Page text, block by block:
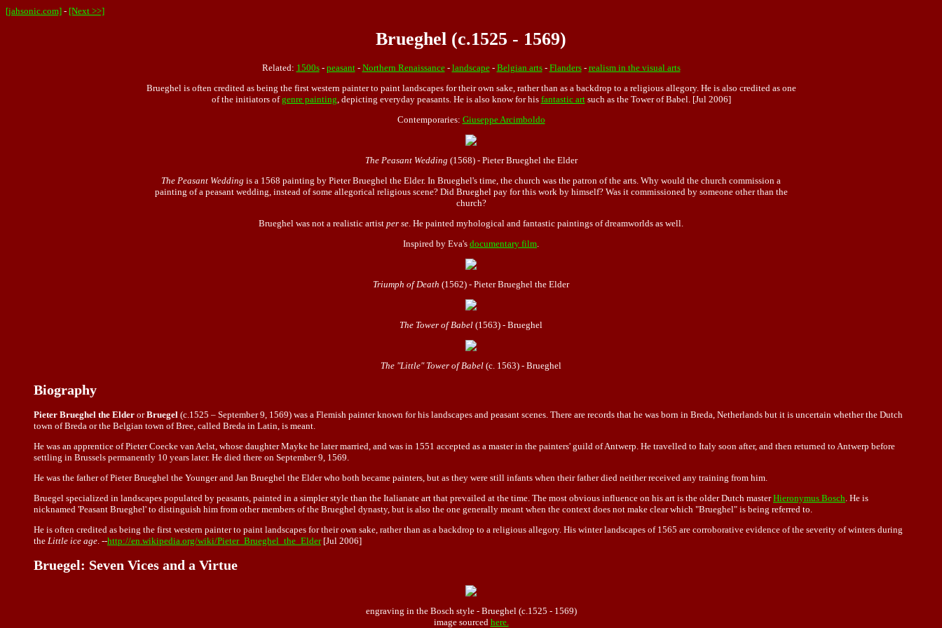
[jahsonic.com] - [Next >>]
Brueghel (c.1525 - 1569)
Related: 1500s- peasant- Northern Renaissance- landscape- Belgian arts- Flanders- realism in the visual arts
Brueghel is often credited as being the first western painter to paint landscapes for their own sake, rather than as a backdrop to a religious allegory. He is also credited as one
of the initiators ofgenre painting , depicting everyday peasants. He is also know for his fantastic artsuch as the Tower of Babel. [Jul 2006]
Contemporaries: Giuseppe Arcimboldo
The Peasant Wedding (1568) - Pieter Brueghel the Elder
The Peasant Wedding is a 1568 painting by Pieter Brueghel the Elder. In Brueghel's time, the church was the patron of the arts. Why would the church commission a
painting of a peasant wedding, instead of some allegorical religious scene? Did Brueghel pay for this work by himself? Was it commissioned by someone other than the
church?
Brueghel was not a realistic artist per se . He painted myhological and fantastic paintings of dreamworlds as well.
Inspired by Eva's documentary film
Triumph of Death (1562) - Pieter Brueghel the Elder
The Tower of Babel (1563) - Brueghel
The "Little" Tower of Babel (c. 1563) - Brueghel
Biography
Pieter Brueghel the Elder orBruegel (c.1525 – September 9, 1569) was a Flemish painter known for his landscapes and peasant scenes. There are records that he was born in Breda, Netherlands but it is uncertain whether the Dutch
town of Breda or the Belgian town of Bree, called Breda in Latin, is meant.
He was an apprentice of Pieter Coecke van Aelst, whose daughter Mayke he later married, and was in 1551 accepted as a master in the painters' guild of Antwerp. He travelled to Italy soon after, and then returned to Antwerp before
settling in Brussels permanently 10 years later. He died there on September 9, 1569.
He was the father of Pieter Brueghel the Younger and Jan Brueghel the Elder who both became painters, but as they were still infants when their father died neither received any training from him.
Bruegel specialized in landscapes populated by peasants, painted in a simpler style than the Italianate art that prevailed at the time. The most obvious influence on his art is the older Dutch masterHieronymus Bosch. He is
nicknamed 'Peasant Brueghel' to distinguish him from other members of the Brueghel dynasty, but is also the one generally meant when the context does not make clear which "Brueghel" is being referred to.
He is often credited as being the first western painter to paint landscapes for their own sake, rather than as a backdrop to a religious allegory. His winter landscapes of 1565 are corroborative evidence of the severity of winters during
the Little ice age. --http://en.wikipedia.org/wiki/Pieter_Brueghel_the_Elder[Jul 2006]
Bruegel: Seven Vices and a Virtue
engraving in the Bosch style - Brueghel (c.1525 - 1569)
image sourced here.